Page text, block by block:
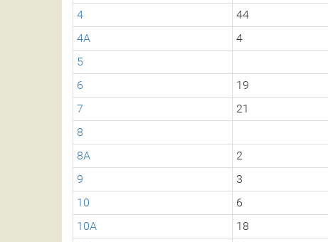
4
44
4A
4
5
6
19
7
21
8
8A
2
9
3
10
6
10A
18